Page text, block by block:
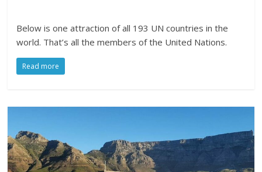
Below is one attraction of all 193 UN countries in the
world. That’s all the members of the United Nations.
Read more